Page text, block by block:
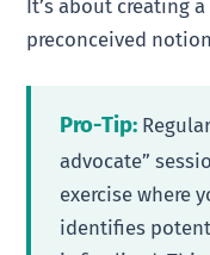
It’s about creating
preconceived
Pro-Tip:
advocate”
exercise where
identifies